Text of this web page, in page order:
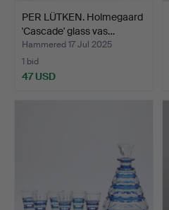
PER LÜTKEN. Holmegaard
'Cascade' glass vas…
Hammered 17 Jul 2025
1 bid
47 USD